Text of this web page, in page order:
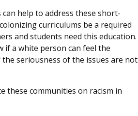
help to address these short-
curriculums be a required
and students need this education.
if a white person can feel the
seriousness of the issues are not
these communities on racism in